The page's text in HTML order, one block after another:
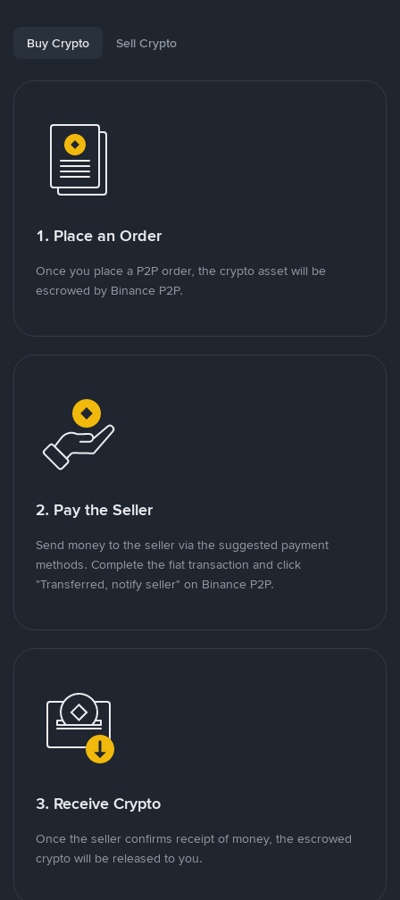
Buy Crypto Sell Crypto
1. Place an Order
Once you place a P2P order, the crypto asset will be
escrowed by Binance P2P.
2. Pay the Seller
Send money to the seller via the suggested payment
methods. Complete the fiat transaction and click
"Transferred, notify seller" on Binance P2P.
3. Receive Crypto
Once the seller confirms receipt of money, the escrowed
crypto will be released to you.